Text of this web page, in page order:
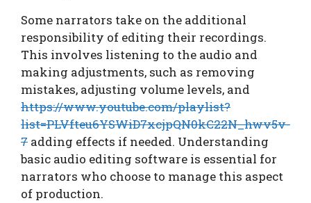
Some narrators take on the additional
responsibility of editing their recordings.
This involves listening to the audio and
making adjustments, such as removing
mistakes, adjusting volume levels, and
https://www.youtube.com/playlist?
list=PLVfteu6YSWiD7xcjpQN0kC22N_hwv5v-
7 adding effects if needed. Understanding
basic audio editing software is essential for
narrators who choose to manage this aspect
of production.